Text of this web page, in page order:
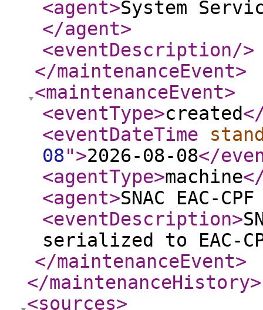
<agent>System
</agent>
<eventDescription/>
</maintenanceEvent>
<maintenanceEvent>
<eventType>created
<eventDateTime
08">2026-08-08</
<agentType>machine
<agent>SNAC EAC-
<eventDescription>
serialized to EAC-
</maintenanceEvent>
</maintenanceHistory>
<sources>